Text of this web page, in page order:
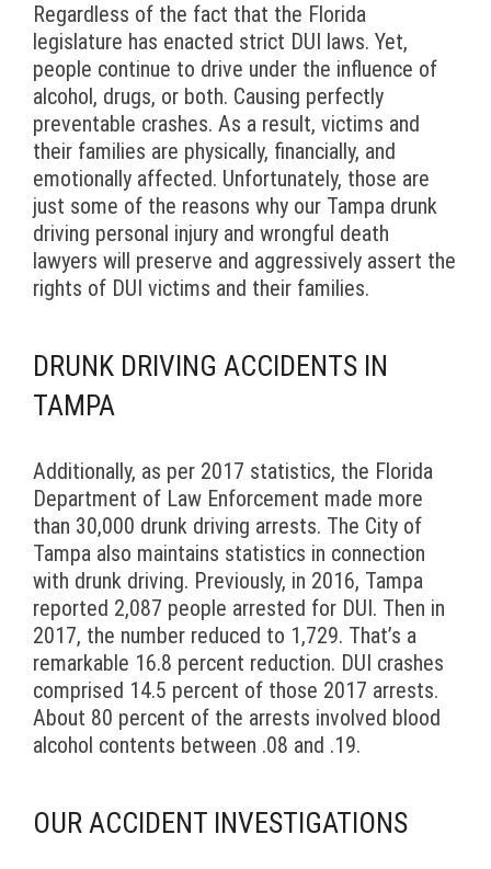
Regardless of the fact that the Florida
legislature has enacted strict DUI laws. Yet,
people continue to drive under the influence of
alcohol, drugs, or both. Causing perfectly
preventable crashes. As a result, victims and
their families are physically, financially, and
emotionally affected. Unfortunately, those are
just some of the reasons why our Tampa drunk
driving personal injury and wrongful death
lawyers will preserve and aggressively assert the
rights of DUI victims and their families.
DRUNK DRIVING ACCIDENTS IN
TAMPA
Additionally, as per 2017 statistics, the Florida
Department of Law Enforcement made more
than 30,000 drunk driving arrests. The City of
Tampa also maintains statistics in connection
with drunk driving. Previously, in 2016, Tampa
reported 2,087 people arrested for DUI. Then in
2017, the number reduced to 1,729. That’s a
remarkable 16.8 percent reduction. DUI crashes
comprised 14.5 percent of those 2017 arrests.
About 80 percent of the arrests involved blood
alcohol contents between .08 and .19.
OUR ACCIDENT INVESTIGATIONS